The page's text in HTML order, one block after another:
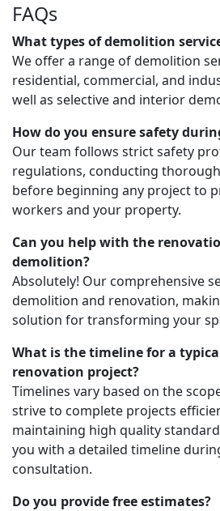
FAQs
What types of demolition
We offer a range of demolition
residential, commercial, and
well as selective and interior
How do you ensure safety
Our team follows strict safety
regulations, conducting
before beginning any project to
workers and your property.
Can you help with the
demolition?
Absolutely! Our comprehensive
demolition and renovation,
solution for transforming your
What is the timeline for a
renovation project?
Timelines vary based on the
strive to complete projects
maintaining high quality
you with a detailed timeline
consultation.
Do you provide free estimates?